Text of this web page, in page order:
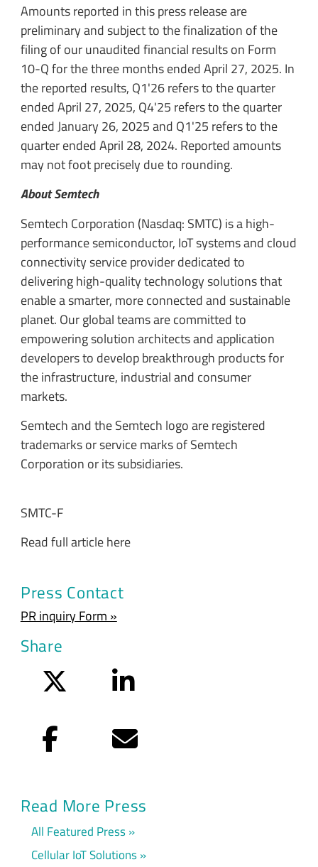
Amounts reported in this press release are
preliminary and subject to the finalization of the
filing of our unaudited financial results on Form
10-Q for the three months ended April 27, 2025. In
the reported results, Q1'26 refers to the quarter
ended April 27, 2025, Q4'25 refers to the quarter
ended January 26, 2025 and Q1'25 refers to the
quarter ended April 28, 2024. Reported amounts
may not foot precisely due to rounding.
About Semtech
Semtech Corporation (Nasdaq: SMTC) is a high-
performance semiconductor, IoT systems and cloud
connectivity service provider dedicated to
delivering high-quality technology solutions that
enable a smarter, more connected and sustainable
planet. Our global teams are committed to
empowering solution architects and application
developers to develop breakthrough products for
the infrastructure, industrial and consumer
markets.
Semtech and the Semtech logo are registered
trademarks or service marks of Semtech
Corporation or its subsidiaries.
SMTC-F
Read full article here
Press Contact
PR inquiry Form »
Share
LinkedIn
Facebook Email
Read More Press
All Featured Press
Cellular IoT Solutions